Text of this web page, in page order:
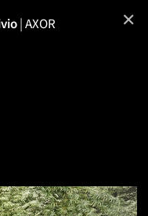
|AXOR ✕